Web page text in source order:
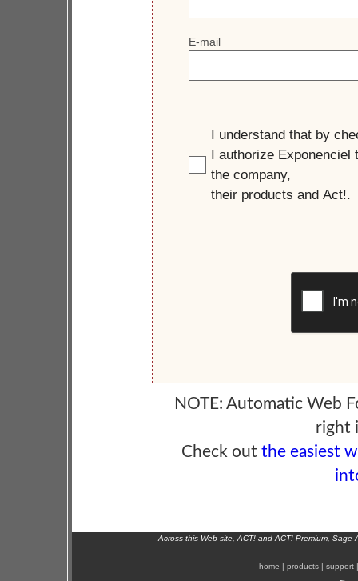
NOTE: Automatic Web
right
Check out the easiest
Across this Web site, ACT! and ACT! Premium,
home | products | support